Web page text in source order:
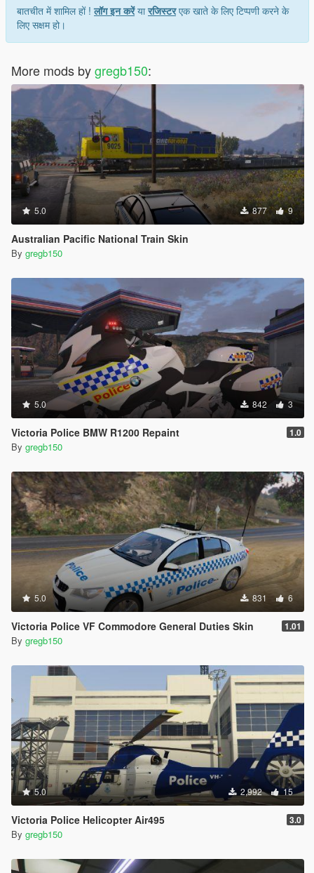
बातचीत में शामिल हों !लॉग इन करेंयारजिस्टरएक खाते के लिए टिप्पणी करने के
लिए सक्षम हो।
More mods bygregb150:
5.0 877 9
Australian Pacific National Train Skin
By gregb150
5.0 842 3
Victoria Police BMW R1200 Repaint 1.0
By gregb150
5.0 831 6
Victoria Police VF Commodore General Duties Skin 1.01
By gregb150
5.0 2,992 15
Victoria Police Helicopter Air495 3.0
By gregb150